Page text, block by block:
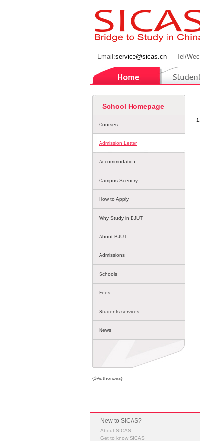
Email:service@sicas.cn Tel/
School Homepage
Courses
Admission Letter
Accommodation
Campus Scenery
How to Apply
Why Study in BJUT
About BJUT
Admissions
Schools
Fees
Students services
News
{$Authorizes}
New to SICAS?
About SICAS
Get to know SICAS